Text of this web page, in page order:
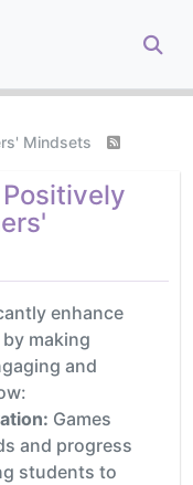
Mindsets
enhance
making
and
Games
and progress
students to